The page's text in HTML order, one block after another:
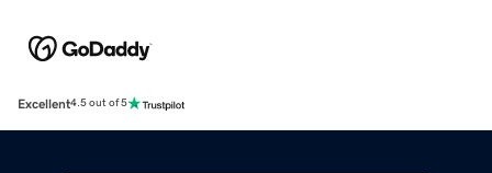
Excellent4.5 out of 5